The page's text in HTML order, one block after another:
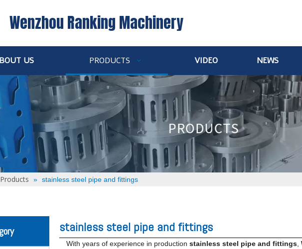
Wenzhou Ranking Machinery
US PRODUCTS VIDEO NEWS
Products » stainless steel pipe and fittings
stainless steel pipe and fittings
With years of experience in production stainless steel pipe and fittings,